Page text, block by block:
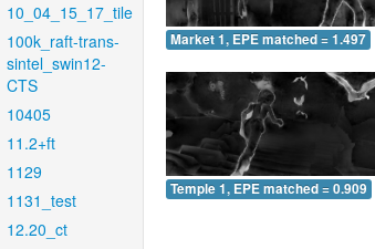
10_04_15_17_tile
100k_raft-trans-
sintel_swin12-
CTS
10405
11.2+ft
1129
1131_test
12.20_ct
Market 1, EPE matched = 1.497
Temple 1, EPE matched = 0.909